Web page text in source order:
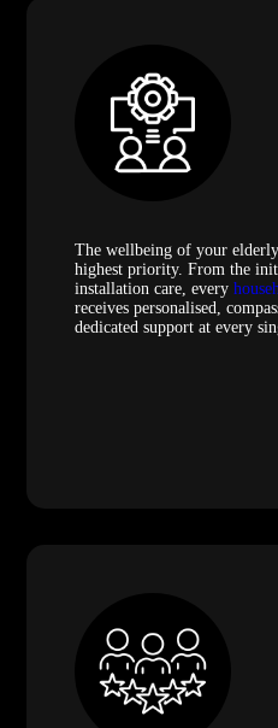
The wellbeing of your
highest priority. From the
installation care, every
receives personalised,
dedicated support at every